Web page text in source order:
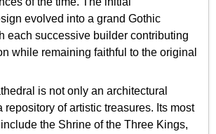
evolved into a grand Gothic
each successive builder contributing
while remaining faithful to the original
is not only an architectural
repository of artistic treasures. Its most
the Shrine of the Three Kings,